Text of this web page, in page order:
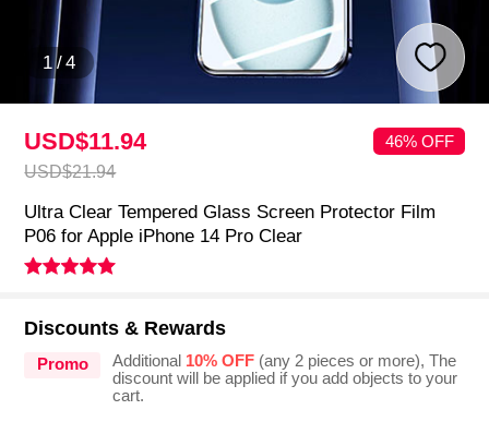
1/4
USD$11.94
USD$21.94
46% OFF
Ultra Clear Tempered Glass Screen Protector Film
P06 for Apple iPhone 14 Pro Clear
Discounts & Rewards
Promo Additional 10% OFF(any 2 pieces or more), The
discount will be applied if you add objects to your
cart.